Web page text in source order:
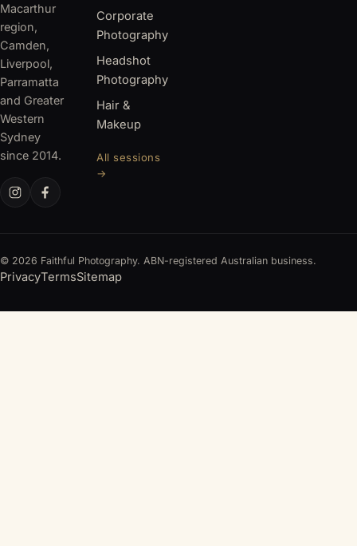
Macarthur
region,
Camden,
Liverpool,
Parramatta
and Greater
Western
Sydney
since 2014.
Corporate
Photography
Headshot
Photography
Hair &
Makeup
All sessions
→
© 2026 Faithful Photography. ABN-registered Australian business.
PrivacyTermsSitemap